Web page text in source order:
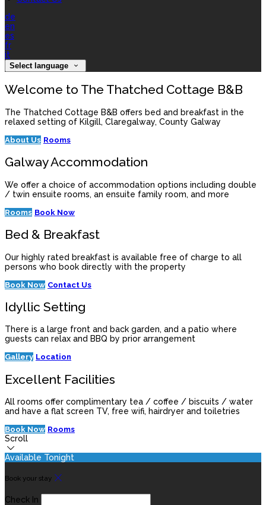
de
en
es
fr
it
Select language
Welcome to The Thatched Cottage B&B
The Thatched Cottage B&B offers bed and breakfast in the
relaxed setting of Kilgill, Claregalway, County Galway
About Us Rooms
Galway Accommodation
We offer a choice of accommodation options including double
/ twin ensuite rooms, an ensuite family room, and more
Rooms Book Now
Bed & Breakfast
Our highly rated breakfast is available free of charge to all
persons who book directly with the property
Book Now Contact Us
Idyllic Setting
There is a large front and back garden, and a patio where
guests can relax and BBQ by prior arrangement
Gallery Location
Excellent Facilities
All rooms offer complimentary tea / coffee / biscuits / water
and have a flat screen TV, free wifi, hairdryer and toiletries
Book Now Rooms
Scroll
Available Tonight
Book your stay
Check In